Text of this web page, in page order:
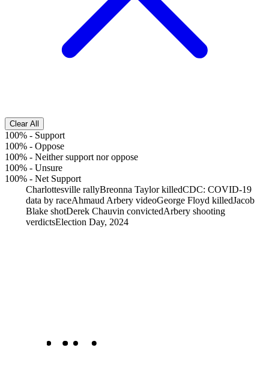
Clear All
100% - Support
100% - Oppose
100% - Neither support nor oppose
100% - Unsure
100% - Net Support
Charlottesville rallyBreonna Taylor killedCDC: COVID-19
data by raceAhmaud Arbery videoGeorge Floyd killedJacob
Blake shotDerek Chauvin convictedArbery shooting
verdictsElection Day, 2024